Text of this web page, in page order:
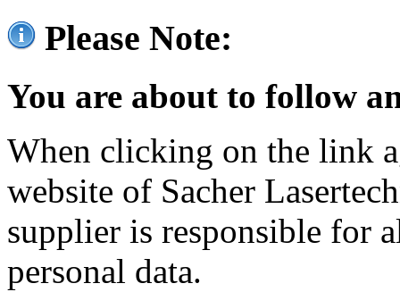
Please Note:
You are about to follow
When clicking on the link
website of Sacher
supplier is responsible for
personal data.